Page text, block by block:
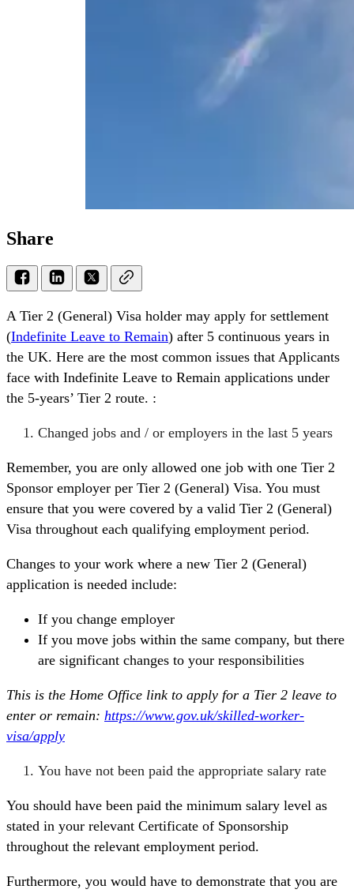
Share
A Tier 2 (General) Visa holder may apply for settlement
(Indefinite Leave to Remain) after 5 continuous years in
the UK. Here are the most common issues that Applicants
face with Indefinite Leave to Remain applications under
the 5-years’ Tier 2 route. :
Changed jobs and / or employers in the last 5 years
Remember, you are only allowed one job with one Tier 2
Sponsor employer per Tier 2 (General) Visa. You must
ensure that you were covered by a valid Tier 2 (General)
Visa throughout each qualifying employment period.
Changes to your work where a new Tier 2 (General)
application is needed include:
If you change employer
If you move jobs within the same company, but there
are significant changes to your responsibilities
This is the Home Office link to apply for a Tier 2 leave to
enter or remain: https://www.gov.uk/skilled-worker-
visa/apply
You have not been paid the appropriate salary rate
You should have been paid the minimum salary level as
stated in your relevant Certificate of Sponsorship
throughout the relevant employment period.
Furthermore, you would have to demonstrate that you are